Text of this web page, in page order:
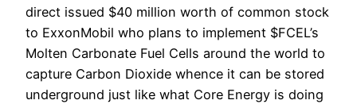
direct issued $40 million worth of common stock
to ExxonMobil who plans to implement $FCEL’s
Molten Carbonate Fuel Cells around the world to
capture Carbon Dioxide whence it can be stored
underground just like what Core Energy is doing